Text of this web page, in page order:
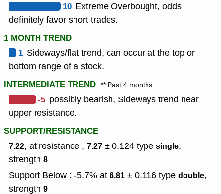
10 Extreme Overbought, odds
definitely favor short trades.
1 MONTH TREND
1 Sideways/flat trend, can occur at the top or
bottom range of a stock.
INTERMEDIATE TREND ** Past 4 months
-5 possibly bearish, Sideways trend near
upper resistance.
SUPPORT/RESISTANCE
7.22, at resistance , 7.27 ± 0.124 type single,
strength 8
Support Below : -5.7% at 6.81 ± 0.116 type double,
strength 9